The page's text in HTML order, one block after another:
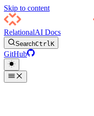
Skip to content
RelationalAI Docs
SearchCtrlK
GitHub